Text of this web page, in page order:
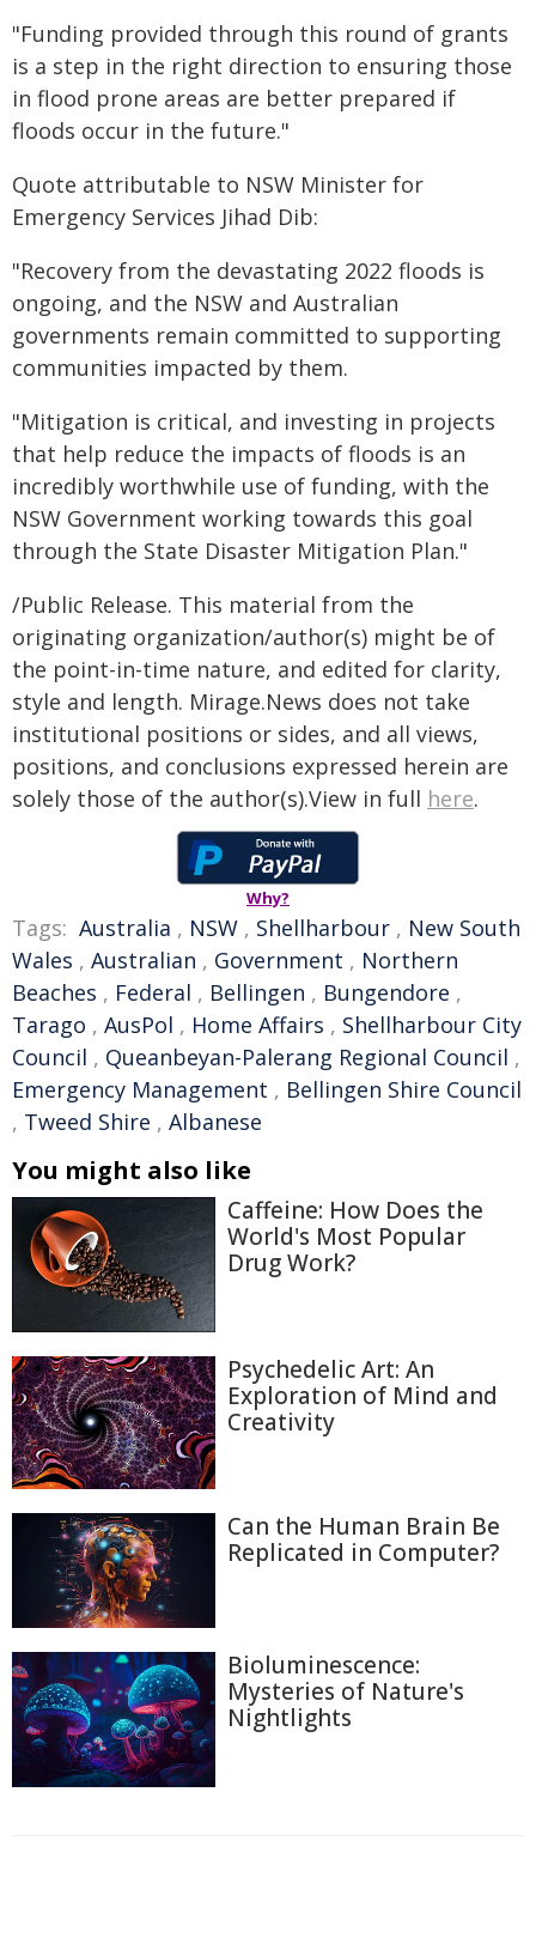
"Funding provided through this round of grants
is a step in the right direction to ensuring those
in flood prone areas are better prepared if
floods occur in the future."
Quote attributable to NSW Minister for
Emergency Services Jihad Dib:
"Recovery from the devastating 2022 floods is
ongoing, and the NSW and Australian
governments remain committed to supporting
communities impacted by them.
"Mitigation is critical, and investing in projects
that help reduce the impacts of floods is an
incredibly worthwhile use of funding, with the
NSW Government working towards this goal
through the State Disaster Mitigation Plan."
/Public Release. This material from the
originating organization/author(s) might be of
the point-in-time nature, and edited for clarity,
style and length. Mirage.News does not take
institutional positions or sides, and all views,
positions, and conclusions expressed herein are
solely those of the author(s).View in full here.
Why?
Tags: Australia , NSW , Shellharbour , New South
Wales , Australian , Government , Northern
Beaches , Federal , Bellingen , Bungendore ,
Tarago , AusPol , Home Affairs , Shellharbour City
Council , Queanbeyan-Palerang Regional Council ,
Emergency Management , Bellingen Shire Council
, Tweed Shire , Albanese
You might also like
Caffeine: How Does the
World's Most Popular
Drug Work?
Psychedelic Art: An
Exploration of Mind and
Creativity
Can the Human Brain Be
Replicated in Computer?
Bioluminescence:
Mysteries of Nature's
Nightlights